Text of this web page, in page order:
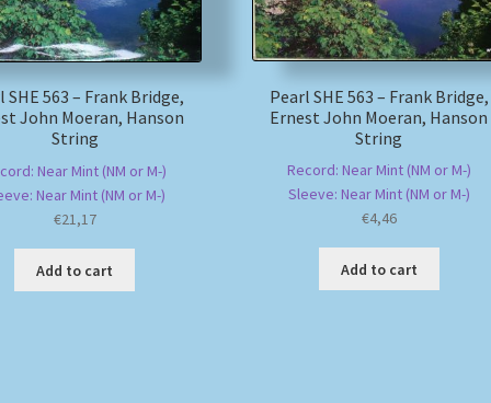
SHE 563 – Frank Bridge,
John Moeran, Hanson
String
Near Mint (NM or M-)
Near Mint (NM or M-)
€21,17
Add to cart
Pearl SHE 563 – Frank Bridge,
Ernest John Moeran, Hanson
String
Record: Near Mint (NM or M-)
Sleeve: Near Mint (NM or M-)
€4,46
Add to cart